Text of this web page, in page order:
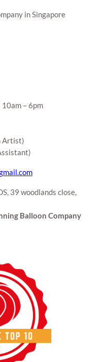
in Singapore
– 6pm
Artist)
39 woodlands close,
Balloon Company